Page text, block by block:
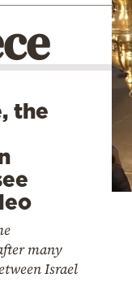
the
many
Israel